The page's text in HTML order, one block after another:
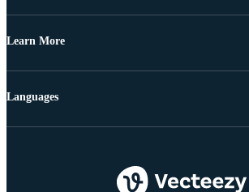
Learn More
Languages